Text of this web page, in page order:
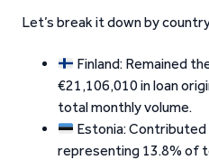
Let’s break it down by
Finland: Remained
€21,106,010 in loan
total monthly volume.
Estonia:
representing 13.8% of